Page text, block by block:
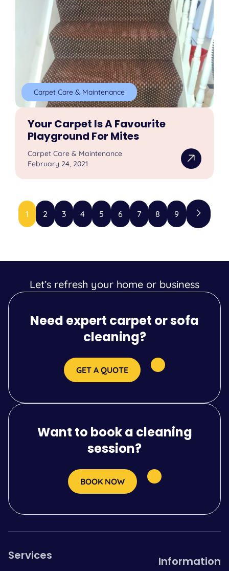
Carpet Care & Maintenance
Your Carpet Is A Favourite
Playground For Mites
Carpet Care & Maintenance
February 24, 2021
1 2 3 4 5 6 7 8 9
Let’s refresh your home or business
Need expert carpet or sofa
cleaning?
GET A QUOTE
Want to book a cleaning
session?
BOOK NOW
Services Information